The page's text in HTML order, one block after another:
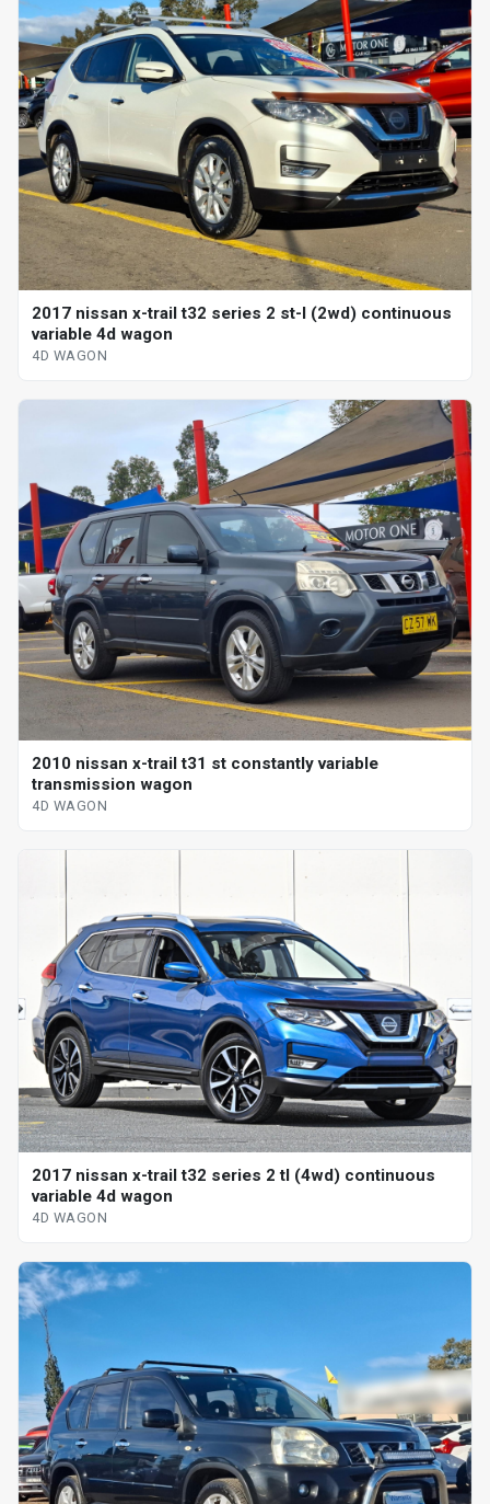
2017 nissan x-trail t32 series 2 st-l (2wd) continuous
variable 4d wagon
4D WAGON
2010 nissan x-trail t31 st constantly variable
transmission wagon
4D WAGON
2017 nissan x-trail t32 series 2 tl (4wd) continuous
variable 4d wagon
4D WAGON